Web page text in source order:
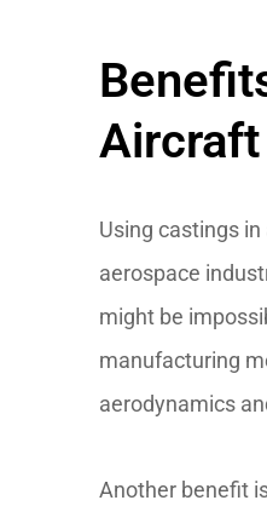
Using castings
aerospace
might be
manufacturing
aerodynamics
Another benefit